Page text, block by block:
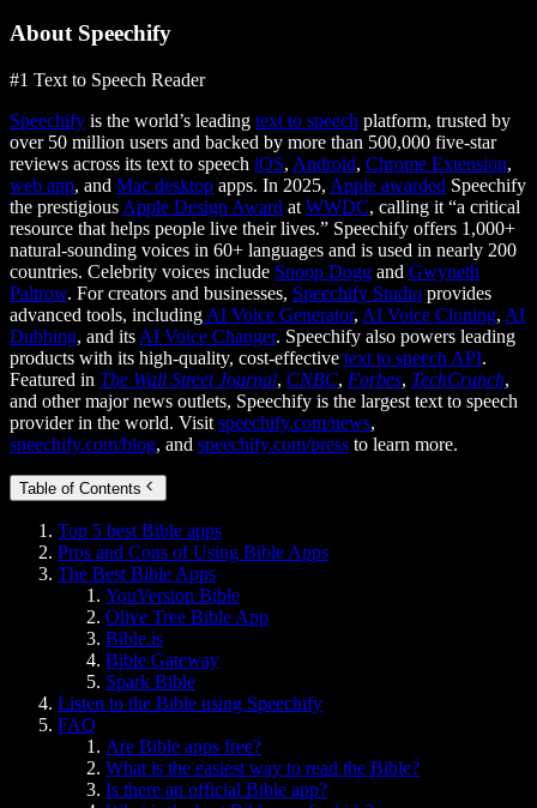
About Speechify
#1 Text to Speech Reader
Speechify is the world’s leading text to speech platform, trusted by
over 50 million users and backed by more than 500,000 five-star
reviews across its text to speech iOS, Android, Chrome Extension,
web app, and Mac desktop apps. In 2025, Apple awarded Speechify
the prestigious Apple Design Award at WWDC, calling it “a critical
resource that helps people live their lives.” Speechify offers 1,000+
natural-sounding voices in 60+ languages and is used in nearly 200
countries. Celebrity voices include Snoop Dogg and Gwyneth
Paltrow. For creators and businesses, Speechify Studio provides
advanced tools, including AI Voice Generator, AI Voice Cloning, AI
Dubbing, and its AI Voice Changer. Speechify also powers leading
products with its high-quality, cost-effective text to speech API.
Featured in The Wall Street Journal, CNBC, Forbes, TechCrunch,
and other major news outlets, Speechify is the largest text to speech
provider in the world. Visit speechify.com/news,
speechify.com/blog, and speechify.com/press to learn more.
Table of Contents
Top 5 best Bible apps
Pros and Cons of Using Bible Apps
The Best Bible Apps
YouVersion Bible
Olive Tree Bible App
Bible.is
Bible Gateway
Spark Bible
Listen to the Bible using Speechify
FAQ
Are Bible apps free?
What is the easiest way to read the Bible?
Is there an official Bible app?